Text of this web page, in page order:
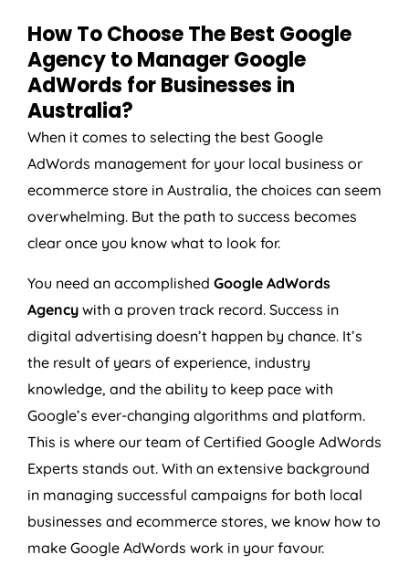
How To Choose The Best Google
Agencyto Manager Google
AdWords for Businesses in
Australia?
When it comes to selecting the best Google
AdWords management for your local business or
ecommerce store in Australia, the choices can seem
overwhelming. But the path to success becomes
clear once you know what to look for.
You need an accomplished Google AdWords
Agency with a proven track record. Success in
digital advertising doesn’t happen by chance. It’s
the result of years of experience, industry
knowledge, and the ability to keep pace with
Google’s ever-changing algorithms and platform.
This is where our team of Certified Google AdWords
Experts stands out. With an extensive background
in managing successful campaigns for both local
businesses and ecommerce stores, we know how to
make Google AdWords work in your favour.